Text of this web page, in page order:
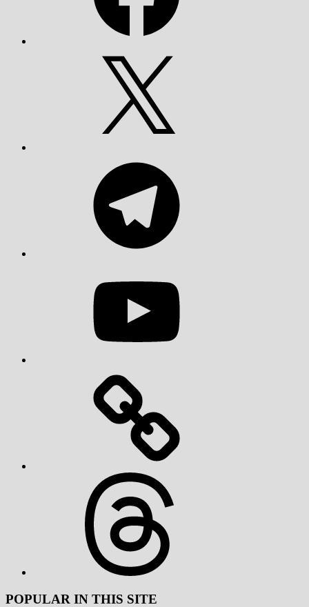
POPULAR IN THIS SITE